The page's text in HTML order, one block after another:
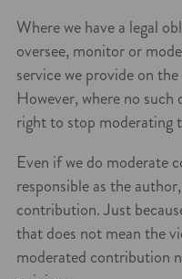
Where we have a legal
oversee, monitor or
service we provide on
However, where no
right to stop moderating
Even if we do moderate
responsible as the
contribution. Just
that does not mean the
moderated contribution